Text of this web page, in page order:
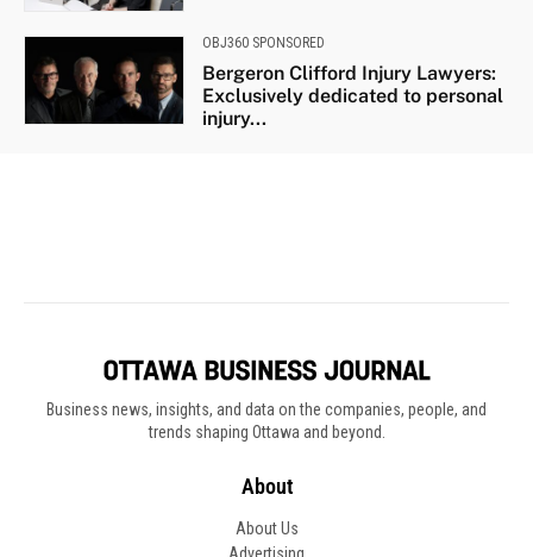
Business news, insights, and data on the companies, people, and
trends shaping Ottawa and beyond.
About
About Us